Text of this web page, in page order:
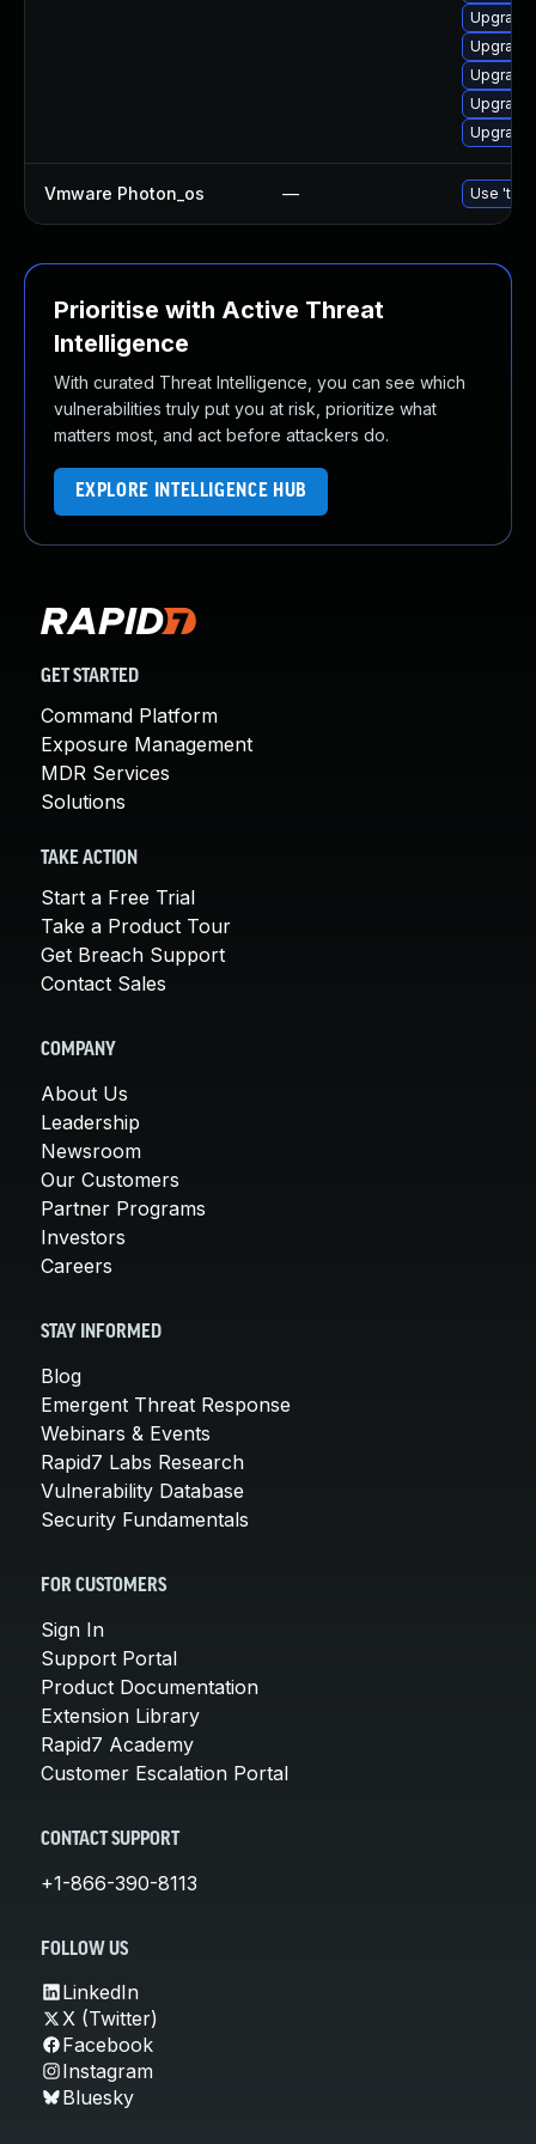
Upgrade
Vmware Photon_os — Use
Prioritise with Active Threat
Intelligence
With curated Threat Intelligence, you can see which
vulnerabilities truly put you at risk, prioritize what
matters most, and act before attackers do.
EXPLORE INTELLIGENCE HUB
GET STARTED
Command Platform
Exposure Management
MDR Services
Solutions
TAKE ACTION
Start a Free Trial
Take a Product Tour
Get Breach Support
Contact Sales
COMPANY
About Us
Leadership
Newsroom
Our Customers
Partner Programs
Investors
Careers
STAY INFORMED
Blog
Emergent Threat Response
Webinars & Events
Rapid7 Labs Research
Vulnerability Database
Security Fundamentals
FOR CUSTOMERS
Sign In
Support Portal
Product Documentation
Extension Library
Rapid7 Academy
Customer Escalation Portal
CONTACT SUPPORT
+1-866-390-8113
FOLLOW US
LinkedIn
X (Twitter)
Facebook
Instagram
Bluesky